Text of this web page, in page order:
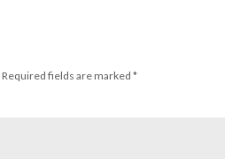
Required fields are marked *